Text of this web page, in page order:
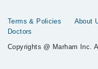
Terms & Policies About
Doctors
Copyrights @ Marham Inc.